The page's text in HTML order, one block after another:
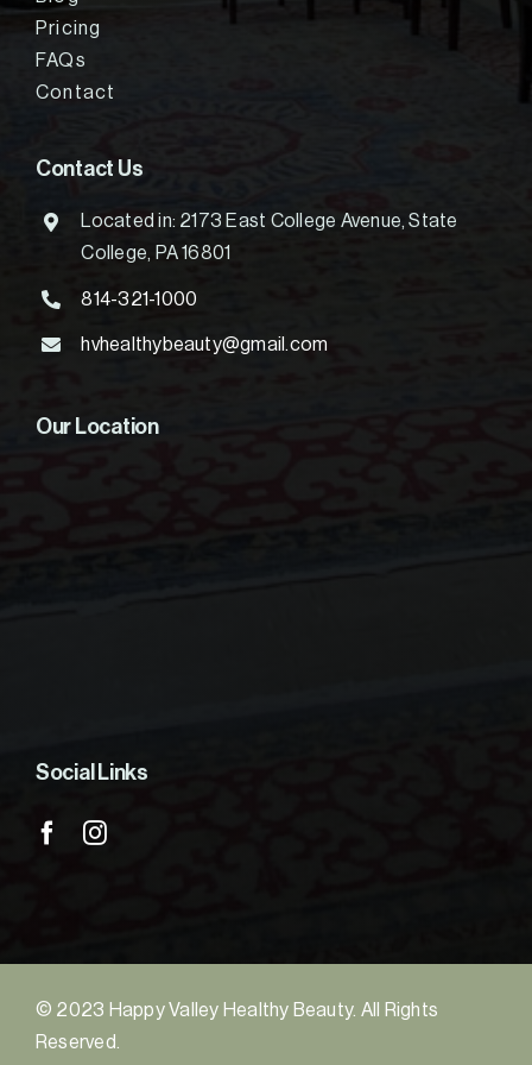
Pricing
FAQs
Contact
Contact Us
Located in: 2173 East College Avenue, State
College, PA 16801
814-321-1000
hvhealthybeauty@gmail.com
Our Location
Social Links
© 2023 Happy Valley Healthy Beauty. All Rights
Reserved.